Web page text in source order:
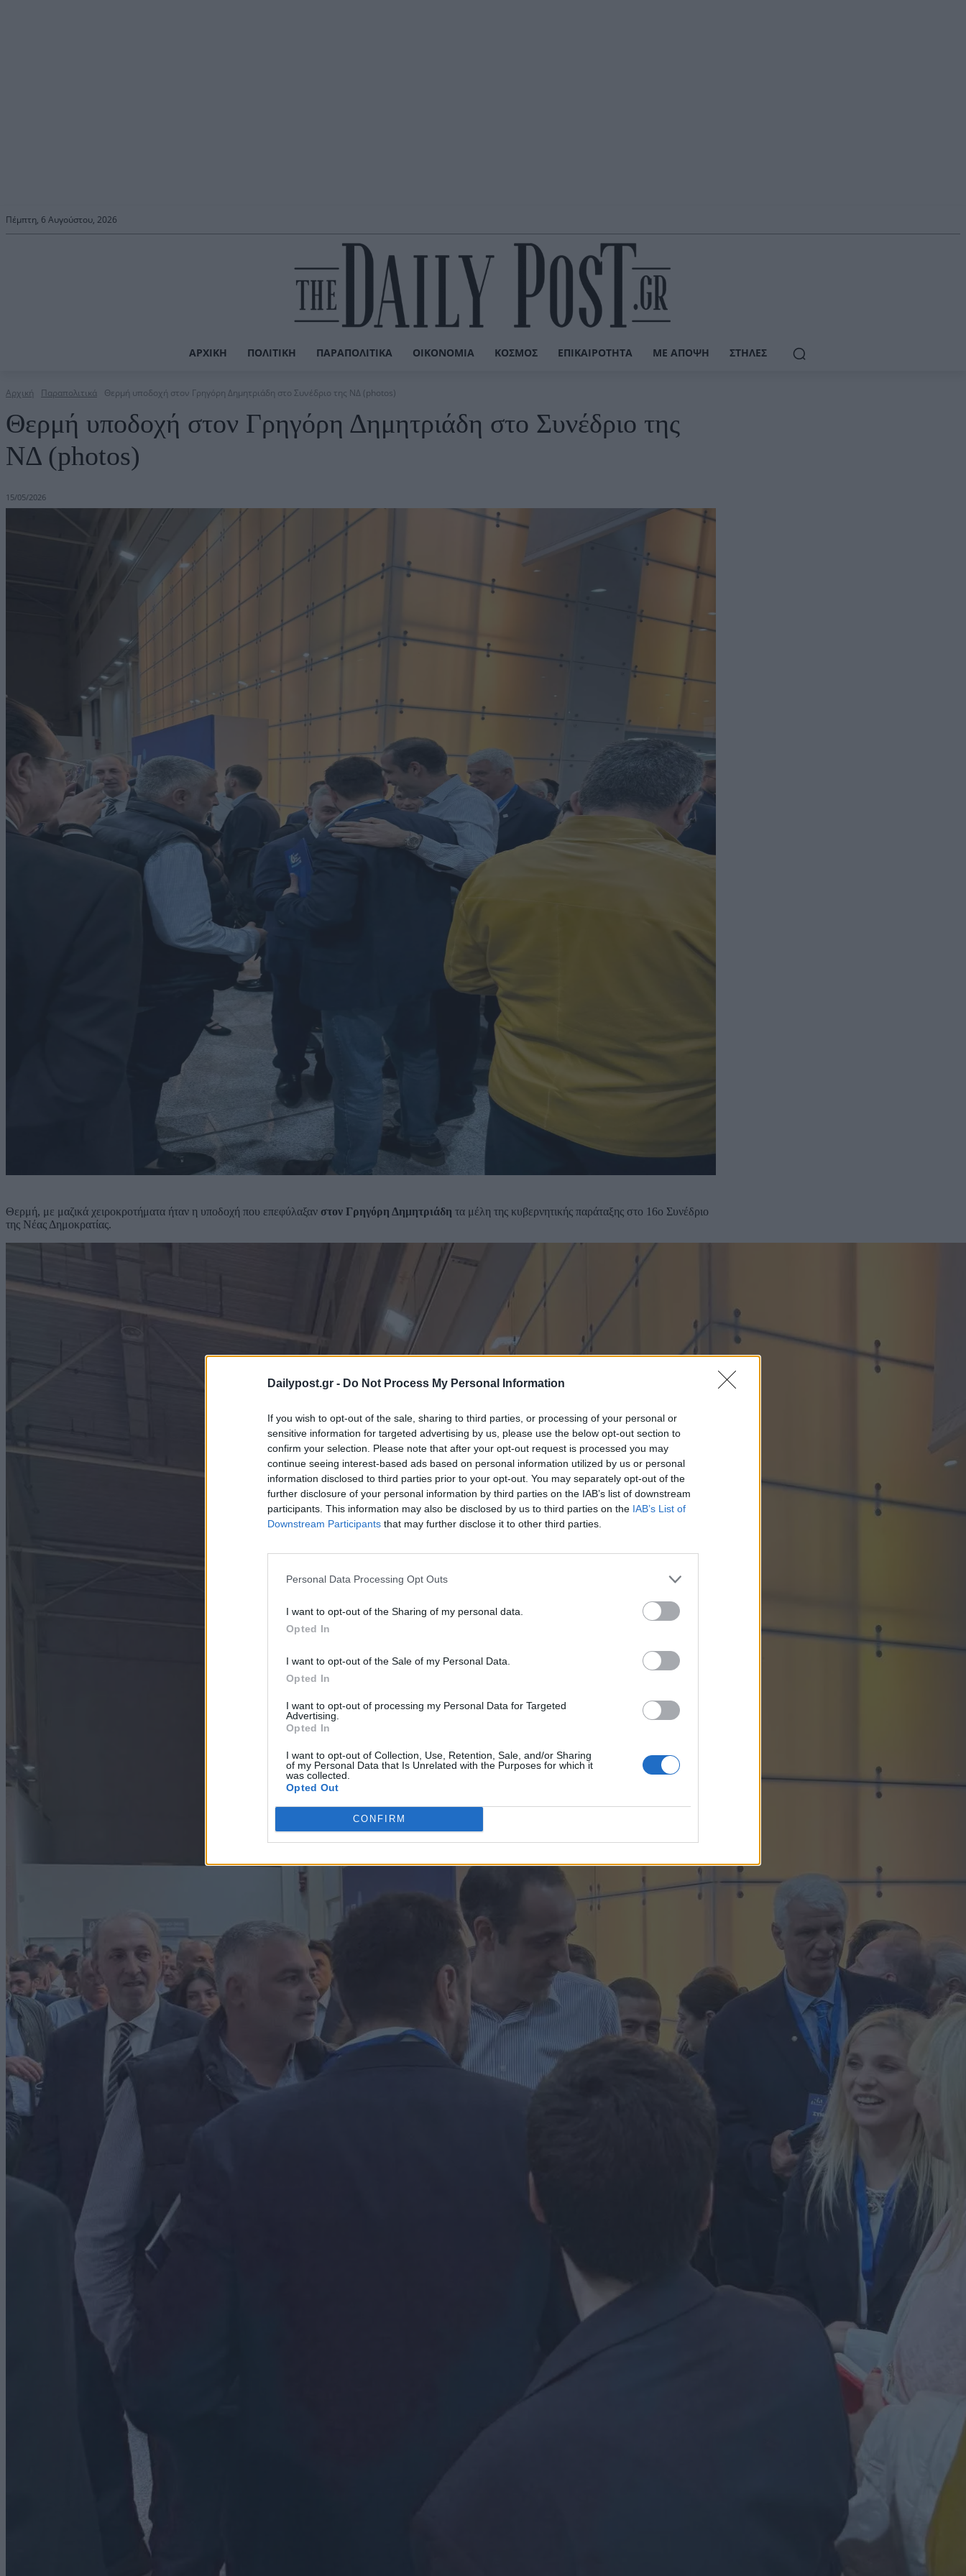
Dailypost.gr - Do Not Process My Personal Information
If you wish to opt-out of the sale, sharing to third parties, or processing of your personal or
sensitive information for targeted advertising by us, please use the below opt-out section to
confirm your selection. Please note that after your opt-out request is processed you may
continue seeing interest-based ads based on personal information utilized by us or personal
information disclosed to third parties prior to your opt-out. You may separately opt-out of the
further disclosure of your personal information by third parties on the IAB’s list of downstream
participants. This information may also be disclosed by us to third parties on the IAB’s List of
Downstream Participants that may further disclose it to other third parties.
Personal Data Processing Opt Outs
I want to opt-out of the Sharing of my personal data.
Opted In
I want to opt-out of the Sale of my Personal Data.
Opted In
I want to opt-out of processing my Personal Data for Targeted
Advertising.
Opted In
I want to opt-out of Collection, Use, Retention, Sale, and/or Sharing
of my Personal Data that Is Unrelated with the Purposes for which it
was collected.
Opted Out
CONFIRM
Πέμπτη, 6 Αυγούστου, 2026
ΑΡΧΙΚΉ ΠΟΛΙΤΙΚΉ ΠΑΡΑΠΟΛΙΤΙΚΆ ΟΙΚΟΝΟΜΊΑ ΚΌΣΜΟΣ ΕΠΙΚΑΙΡΌΤΗΤΑ ΜΕ ΆΠΟΨΗ ΣΤΉΛΕΣ
Αρχική Παραπολιτικά Θερμή υποδοχή στον Γρηγόρη Δημητριάδη στο Συνέδριο της ΝΔ (photos)
Θερμή υποδοχή στον Γρηγόρη Δημητριάδη στο Συνέδριο της
ΝΔ (photos)
15/05/2026
Θερμή, με μαζικά χειροκροτήματα ήταν η υποδοχή που επεφύλαξαν στον Γρηγόρη Δημητριάδη τα μέλη της κυβερνητικής παράταξης στο 16ο Συνέδριο
της Νέας Δημοκρατίας.